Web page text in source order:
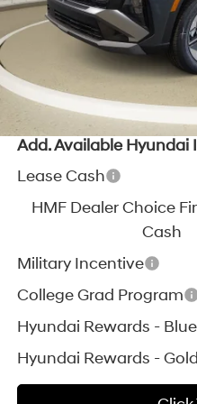
Electronic Filing Fee:
*Zeigler Price:
*Price excludes: tax, title, license,
Add. Available Hyundai
Lease Cash
HMF Dealer Choice
Cash
Military Incentive
College Grad Program
Hyundai Rewards -
Hyundai Rewards -